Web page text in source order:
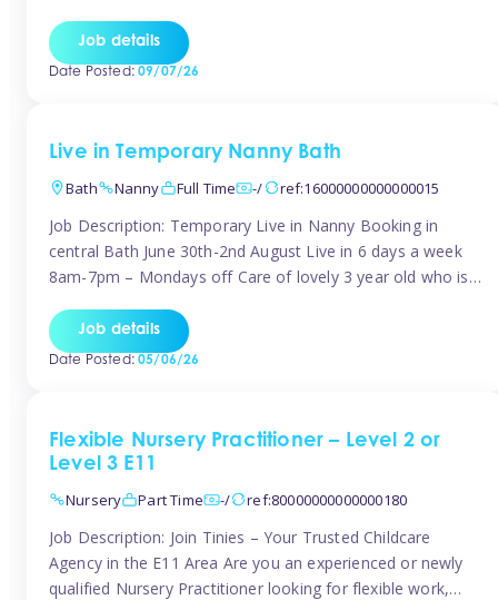
on providing a true home-from-home experience, creating
a safe and stimulating space where every child can thrive.
Job details
Date Posted:09/07/26
Live in Temporary Nanny Bath
Bath
Nanny Full Time -/ ref:16000000000000015
Job Description: Temporary Live in Nanny Booking in
central Bath June 30th-2nd August Live in 6 days a week
8am-7pm – Mondays off Care of lovely 3 year old who is
pregnant with second child. Role involves a mixture of
sole charge and shared […]
Job details
Date Posted:05/06/26
Flexible Nursery Practitioner – Level 2 or
Level 3 E11
Nursery
Part Time -/ ref:80000000000000180
Job Description: Join Tinies – Your Trusted Childcare
Agency in the E11 Area Are you an experienced or newly
qualified Nursery Practitioner looking for flexible work,